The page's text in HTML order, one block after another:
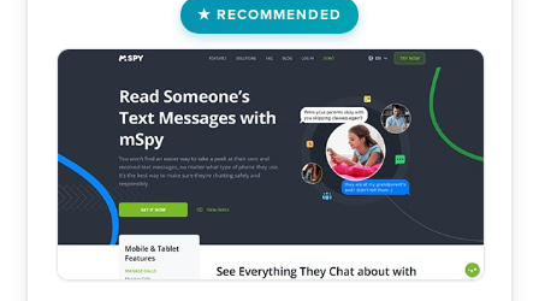
RECOMMENDED